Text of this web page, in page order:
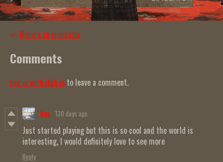
← Return to simulator
Comments
Log in with itch.io to leave a comment.
flux 130 days ago
Just started playing but this is so cool and the world is
interesting, I would definitely love to see more
Reply